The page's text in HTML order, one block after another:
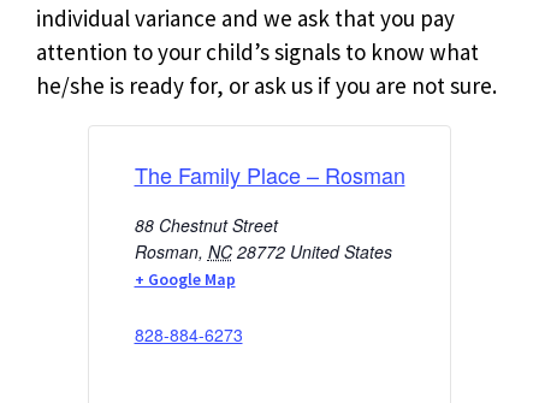
individual variance and we ask that you pay
attention to your child’s signals to know what
he/she is ready for, or ask us if you are not sure.
The Family Place – Rosman
88 Chestnut Street
Rosman, NC 28772 United States
+ Google Map
828-884-6273